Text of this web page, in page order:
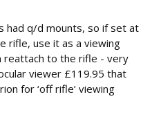
had q/d mounts, so if set at
rifle, use it as a viewing
reattach to the rifle - very
viewer £119.95 that
for ‘off rifle’ viewing